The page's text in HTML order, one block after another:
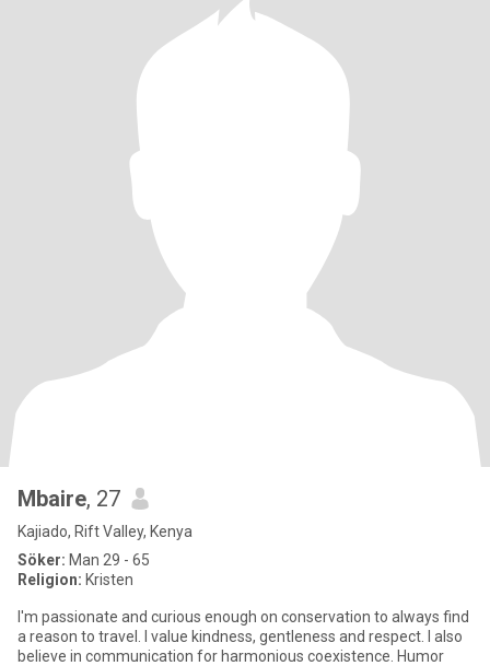
Mbaire, 27
Kajiado, Rift Valley, Kenya
Söker: Man 29 - 65
Religion: Kristen
I'm passionate and curious enough on conservation to always find
a reason to travel. I value kindness, gentleness and respect. I also
believe in communication for harmonious coexistence. Humor